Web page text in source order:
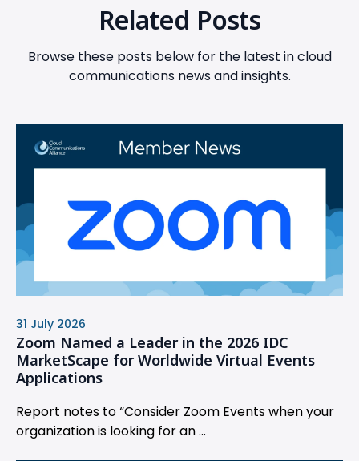
Related Posts
Browse these posts below for the latest in cloud
communications news and insights.
31 July 2026
Zoom Named a Leader in the 2026 IDC
MarketScape for Worldwide Virtual Events
Applications
Report notes to “Consider Zoom Events when your
organization is looking for an ...